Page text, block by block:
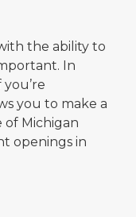
the ability to
In
you to make a
Michigan
openings in